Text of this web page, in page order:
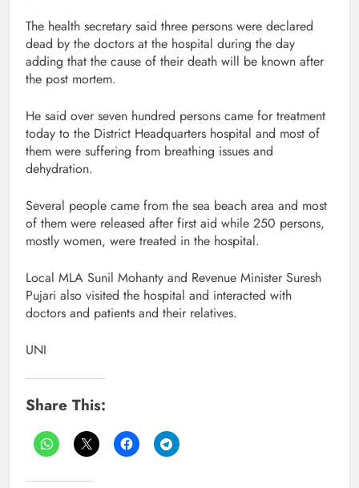
The health secretary said three persons were declared
dead by the doctors at the hospital during the day
adding that the cause of their death will be known after
the post mortem.
He said over seven hundred persons came for treatment
today to the District Headquarters hospital and most of
them were suffering from breathing issues and
dehydration.
Several people came from the sea beach area and most
of them were released after first aid while 250 persons,
mostly women, were treated in the hospital.
Local MLA Sunil Mohanty and Revenue Minister Suresh
Pujari also visited the hospital and interacted with
doctors and patients and their relatives.
UNI
Share This: